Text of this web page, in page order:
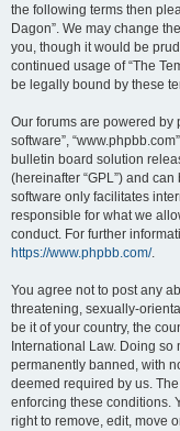
the following terms then
Dagon”. We may change
you, though it would be
continued usage of “The
be legally bound by these
Our forums are powered by
software”,
bulletin board solution
(hereinafter “GPL”) and
software only facilitates
responsible for what we
conduct. For further
https://www.phpbb.com/.
You agree not to post any
threatening, sexually-
be it of your country, the
International Law. Doing
permanently banned, with
deemed required by us.
enforcing these conditions.
right to remove, edit, move